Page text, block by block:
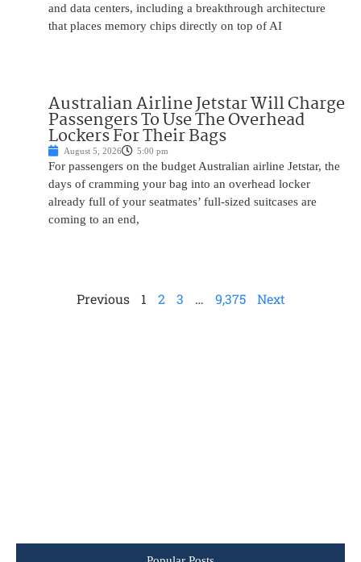
and data centers, including a breakthrough architecture
that places memory chips directly on top of AI
Australian Airline Jetstar Will Charge
Passengers To Use The Overhead
Lockers For Their Bags
August 5, 2026 5:00 pm
For passengers on the budget Australian airline Jetstar, the
days of cramming your bag into an overhead locker
already full of your seatmates’ full-sized suitcases are
coming to an end,
Previous 1 2 3 … 9,375 Next